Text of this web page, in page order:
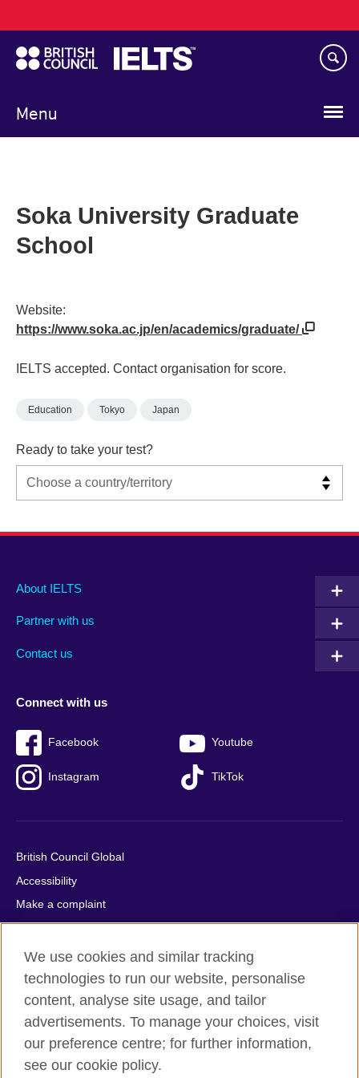
to
main
content
Menu
navigation
Soka University Graduate
School
Website:
https://www.soka.ac.jp/en/academics/graduate/
IELTS accepted. Contact organisation for score.
Education Tokyo Japan
Ready to take your test?
Main
footer
About IELTS
Partner with us
Contact us
Social
menu
Connect with us
Facebook Youtube
Instagram TikTok
Auxiliary
British Council Global
Accessibility
Make a complaint
Privacy
Cookies
Terms of use
Press office
Sitemap
© 2026 British Council
We use cookies and similar tracking
technologies to run our website, personalise
content, analyse site usage, and tailor
advertisements. To manage your choices, visit
our preference centre; for further information,
see our cookie policy.